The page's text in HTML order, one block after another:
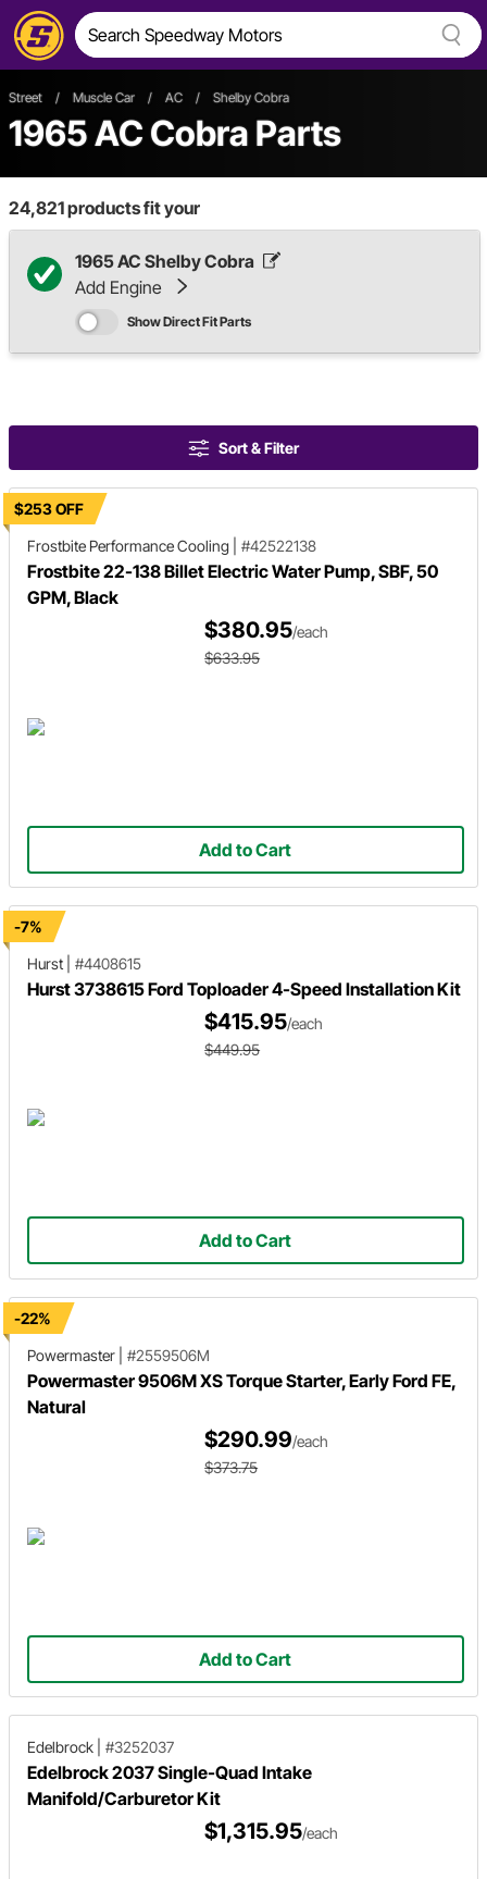
Street / Muscle Car / AC / Shelby Cobra
1965 AC Cobra Parts
24,821products fit your
1965 AC Shelby Cobra
Add Engine
Show Direct Fit Parts
Sort & Filter
$253 OFF
Frostbite Performance Cooling
#42522138
Frostbite 22-138 Billet Electric Water Pump, SBF, 50
GPM, Black
$380.95/each
$633.95
Add to Cart
-7%
Hurst
#4408615
Hurst 3738615 Ford Toploader 4-Speed Installation Kit
$415.95/each
$449.95
Add to Cart
-22%
Powermaster
#2559506M
Powermaster 9506M XS Torque Starter, Early Ford FE,
Natural
$290.99/each
$373.75
Add to Cart
Edelbrock #3252037
Edelbrock 2037 Single-Quad Intake
Manifold/Carburetor Kit
$1,315.95/each